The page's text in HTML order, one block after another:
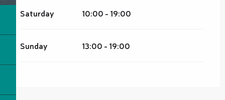
Saturday 10:00 - 19:00
Sunday 13:00 - 19:00